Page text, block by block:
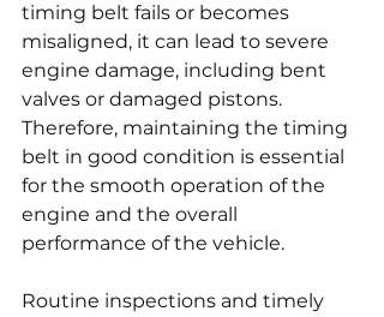
timing belt fails or becomes
misaligned, it can lead to severe
engine damage, including bent
valves or damaged pistons.
Therefore, maintaining the timing
belt in good condition is essential
for the smooth operation of the
engine and the overall
performance of the vehicle.
Routine inspections and timely